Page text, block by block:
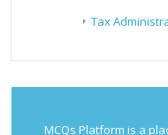
Tax
MCQs Platform is a